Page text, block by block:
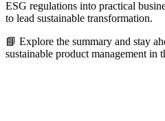
ESG regulations into practical
to lead sustainable transformation.
📘 Explore the summary and stay
sustainable product management in